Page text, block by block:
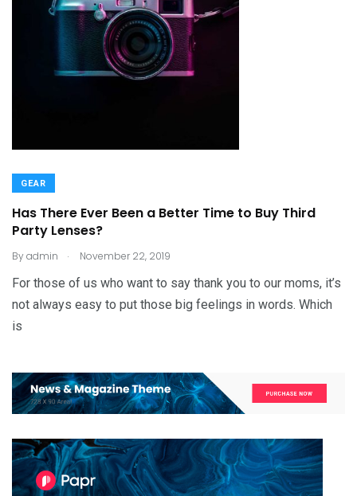
GEAR
Has There Ever Been a Better Time to Buy Third
Party Lenses?
Byadmin . November 22, 2019
For those of us who want to say thank you to our moms, it’s
not always easy to put those big feelings in words. Which
is